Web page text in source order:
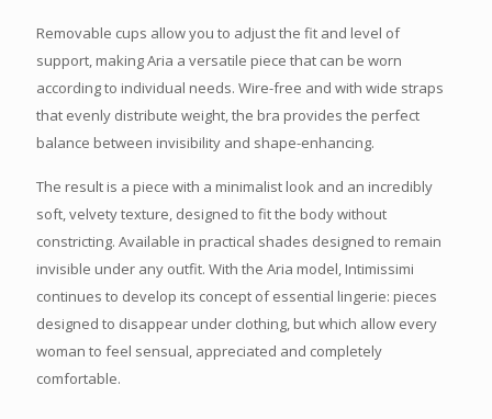
Removable cups allow you to adjust the fit and level of
support, making Aria a versatile piece that can be worn
according to individual needs. Wire-free and with wide straps
that evenly distribute weight, the bra provides the perfect
balance between invisibility and shape-enhancing.
The result is a piece with a minimalist look and an incredibly
soft, velvety texture, designed to fit the body without
constricting. Available in practical shades designed to remain
invisible under any outfit. With the Aria model, Intimissimi
continues to develop its concept of essential lingerie: pieces
designed to disappear under clothing, but which allow every
woman to feel sensual, appreciated and completely
comfortable.